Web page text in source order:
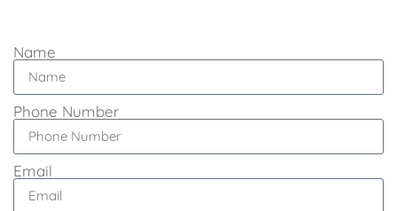
Name
Phone Number
Email